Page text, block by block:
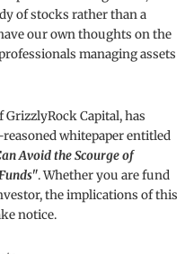
of stocks rather than a
our own thoughts on the
managing assets
Capital, has
whitepaper entitled
Avoid the Scourge of
. Whether you are fund
the implications of this
notice.